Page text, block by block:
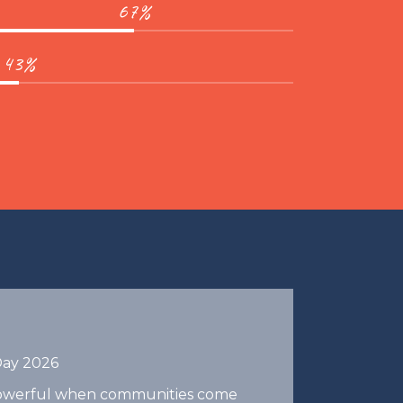
67%
43%
2026
when communities come